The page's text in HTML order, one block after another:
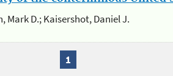
Mark D.; Kaisershot, Daniel J.
1